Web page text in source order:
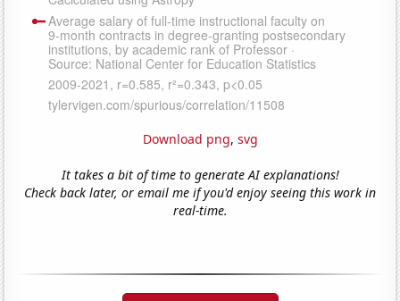
Download png, svg
It takes a bit of time to generate AI explanations!
Check back later, or email me if you'd enjoy seeing this work in
real-time.